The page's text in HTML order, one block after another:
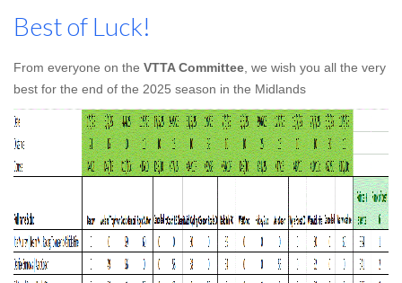
Best of Luck!
From everyone on the VTTA Committee , we wish you all the very
best for the end of the 2025 season in the Midlands